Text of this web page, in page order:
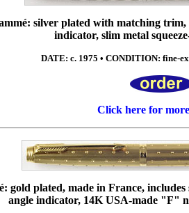
silver plated with matching
indicator, slim metal
DATE: c. 1975 • CONDITION: fine-
Click here for
gold plated, made in France,
angle indicator, 14K USA-made "F"